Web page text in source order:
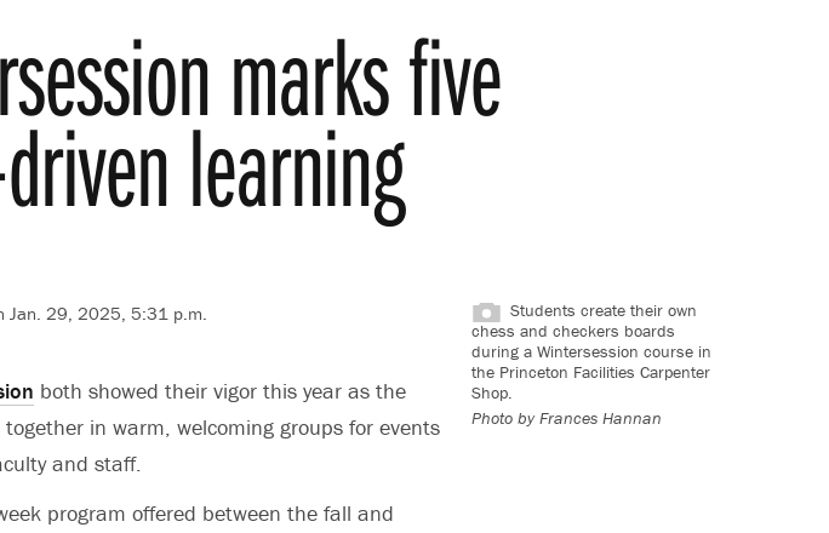
marks five
learning
Jan. 29, 2025, 5:31 p.m.
Students create their own
chess and checkers boards
during a Wintersession course in
the Princeton Facilities Carpenter
Shop.
Photo by Frances Hannan
both showed their vigor this year as the
in warm, welcoming groups for events
and staff.
program offered between the fall and